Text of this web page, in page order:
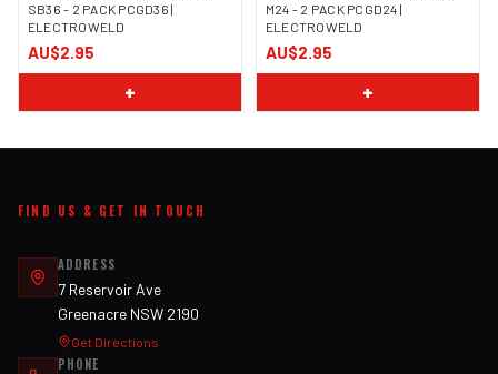
SB36 - 2 PACK PCGD36 |
ELECTROWELD
AU$2.95
+
M24 - 2 PACK PCGD24 |
ELECTROWELD
AU$2.95
+
FIND US & GET IN TOUCH
ADDRESS
7 Reservoir Ave
Greenacre NSW 2190
Get Directions
PHONE